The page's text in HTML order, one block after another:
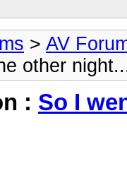
> AV
other
: So I